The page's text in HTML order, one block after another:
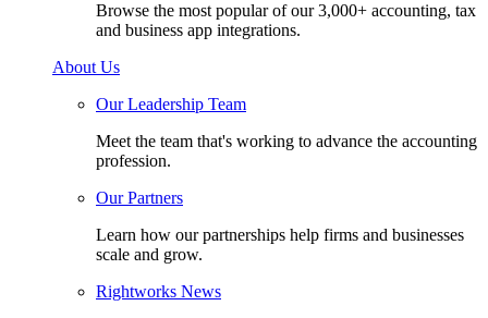
Browse the most popular of our 3,000+ accounting, tax
and business app integrations.
About Us
Our Leadership Team
Meet the team that's working to advance the accounting
profession.
Our Partners
Learn how our partnerships help firms and businesses
scale and grow.
Rightworks News